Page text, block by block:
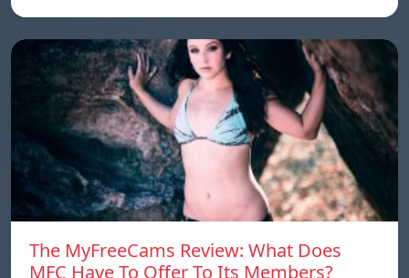
The MyFreeCams Review: What Does
MFC Have To Offer To Its Members?